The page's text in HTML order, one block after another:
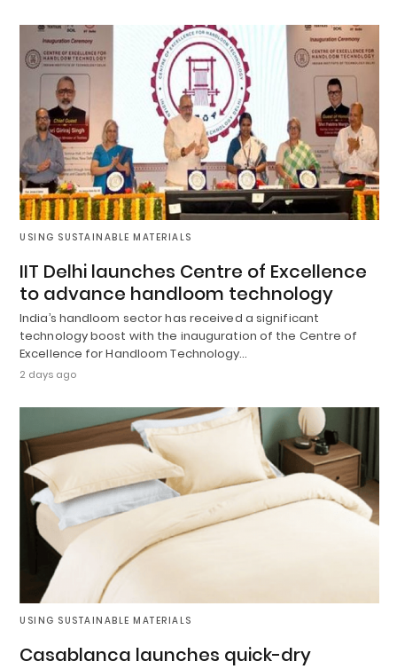
USING SUSTAINABLE MATERIALS
IIT Delhi launches Centre of Excellence
to advance handloom technology
India’s handloom sector has received a significant
technology boost with the inauguration of the Centre of
Excellence for Handloom Technology…
2 days ago
USING SUSTAINABLE MATERIALS
Casablanca launches quick-dry